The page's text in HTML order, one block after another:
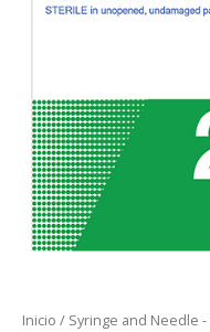
Inicio / Syringe and Needle -